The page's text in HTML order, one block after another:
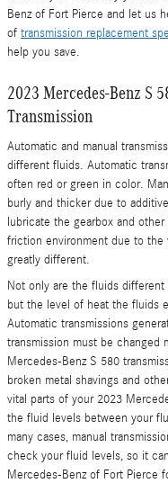
Benz of Fort Pierce and let us
of transmission replacement
help you save.
2023 Mercedes-Benz S
Transmission
Automatic and manual
different fluids. Automatic
often red or green in color.
burly and thicker due to
lubricate the gearbox and
friction environment due to the
greatly different.
Not only are the fluids different
but the level of heat the fluids
Automatic transmissions
transmission must be changed
Mercedes-Benz S 580
broken metal shavings and
vital parts of your 2023
the fluid levels between your
many cases, manual
check your fluid levels, so it
Mercedes-Benz of Fort Pierce